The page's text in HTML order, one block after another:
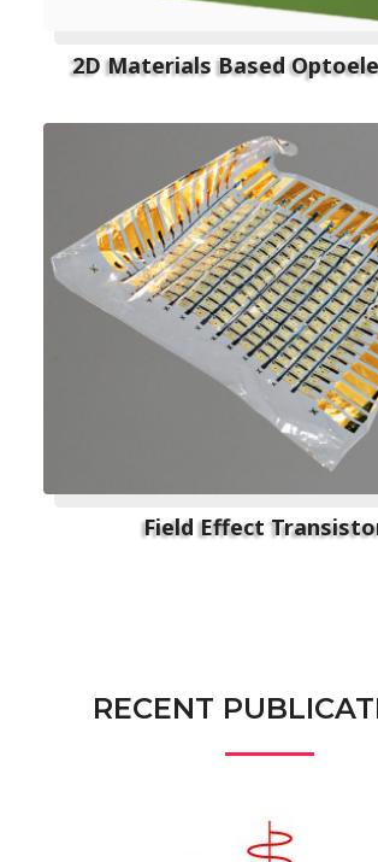
2D Materials Based
Field Effect
RECENT